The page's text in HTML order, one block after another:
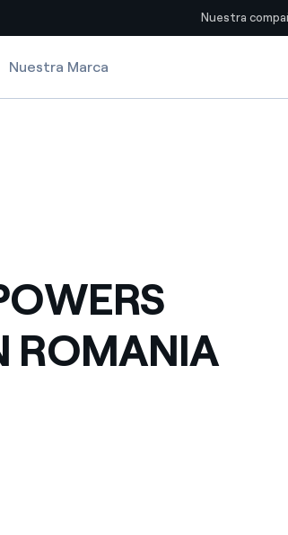
Sitios del país
Colombia
Iberia
Nuestra
Nuestra Marca
CONTINUES
IN ROMANIA CONTINUES
ROMANIA